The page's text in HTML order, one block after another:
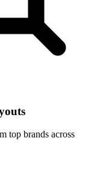
top brands across